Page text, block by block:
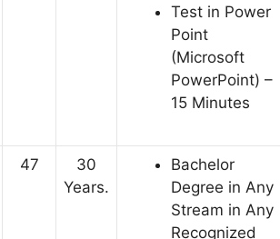
Test in Power
Point
(Microsoft
PowerPoint) –
15 Minutes
47
30
Years.
Bachelor
Degree in Any
Stream in Any
Recognized